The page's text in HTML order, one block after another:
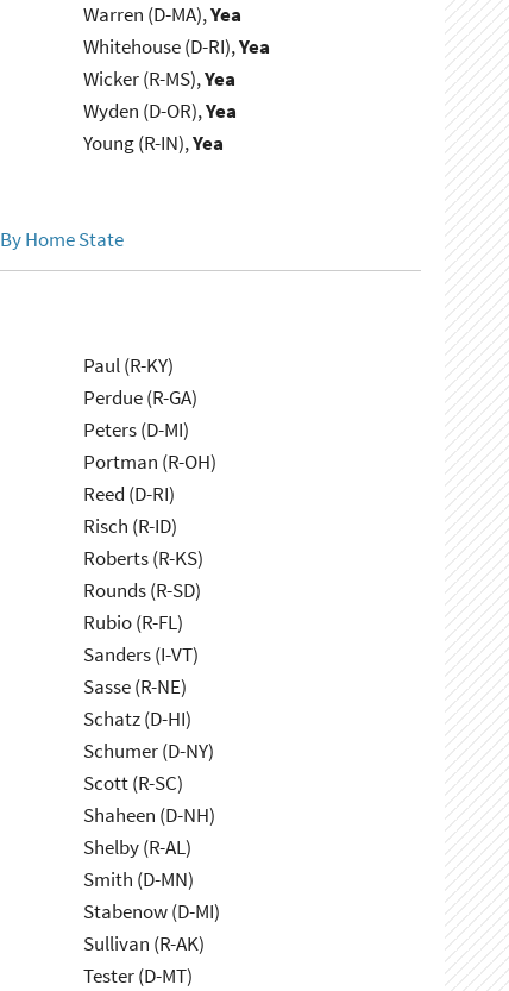
Warren (D-MA),Yea
Whitehouse (D-RI),Yea
Wicker (R-MS),Yea
Wyden (D-OR),Yea
Young (R-IN),Yea
By Home State
Paul (R-KY)
Perdue (R-GA)
Peters (D-MI)
Portman (R-OH)
Reed (D-RI)
Risch (R-ID)
Roberts (R-KS)
Rounds (R-SD)
Rubio (R-FL)
Sanders (I-VT)
Sasse (R-NE)
Schatz (D-HI)
Schumer (D-NY)
Scott (R-SC)
Shaheen (D-NH)
Shelby (R-AL)
Smith (D-MN)
Stabenow (D-MI)
Sullivan (R-AK)
Tester (D-MT)